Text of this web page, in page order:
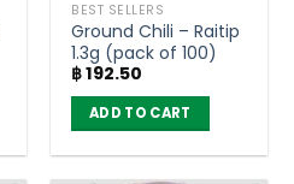
BEST SELLERS
Ground Chili – Raitip
1.3g (pack of 100)
฿192.50
ADD TO CART